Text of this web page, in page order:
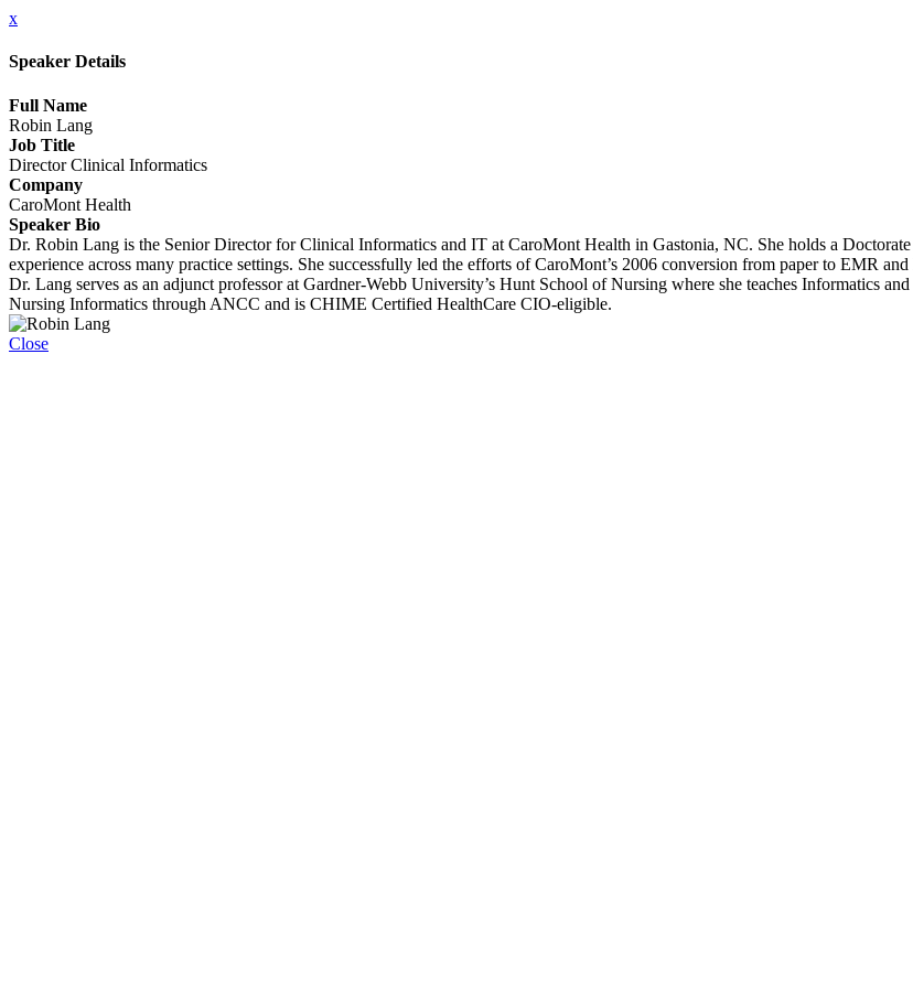
x
Speaker Details
Full Name
Robin Lang
Job Title
Director Clinical Informatics
Company
CaroMont Health
Speaker Bio
Dr. Robin Lang is the Senior Director for Clinical Informatics and IT at CaroMont Health in Gastonia, NC. She holds a
experience across many practice settings. She successfully led the efforts of CaroMont’s 2006 conversion from paper to EMR
Dr. Lang serves as an adjunct professor at Gardner-Webb University’s Hunt School of Nursing where she teaches Informatics
Nursing Informatics through ANCC and is CHIME Certified HealthCare CIO-eligible.
Close